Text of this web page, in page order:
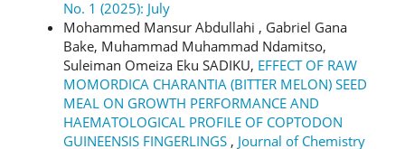
No. 1 (2025): July
Mohammed Mansur Abdullahi , Gabriel Gana
Bake, Muhammad Muhammad Ndamitso,
Suleiman Omeiza Eku SADIKU, EFFECT OF RAW
MOMORDICA CHARANTIA (BITTER MELON) SEED
MEAL ON GROWTH PERFORMANCE AND
HAEMATOLOGICAL PROFILE OF COPTODON
GUINEENSIS FINGERLINGS , Journal of Chemistry